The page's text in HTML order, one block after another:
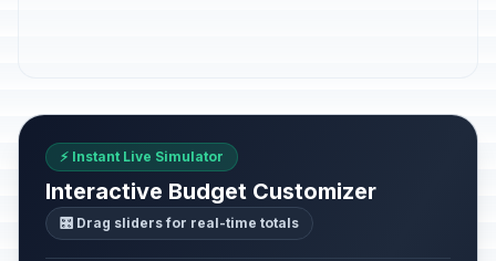
⚡ Instant Live Simulator
Interactive Budget Customizer
🎛️ Drag sliders for real-time totals